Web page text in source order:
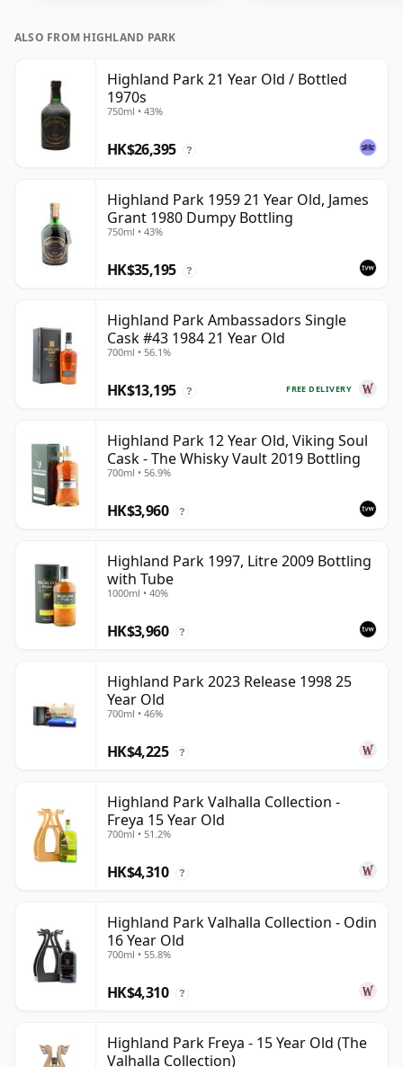
ALSO FROM HIGHLAND PARK
Highland Park 21 Year Old / Bottled
1970s
750ml • 43%
HK$26,395 ?
Highland Park 1959 21 Year Old, James
Grant 1980 Dumpy Bottling
750ml • 43%
HK$35,195 ?
Highland Park Ambassadors Single
Cask #43 1984 21 Year Old
700ml • 56.1%
FREE DELIVERY
HK$13,195 ?
Highland Park 12 Year Old, Viking Soul
Cask - The Whisky Vault 2019 Bottling
700ml • 56.9%
HK$3,960 ?
Highland Park 1997, Litre 2009 Bottling
with Tube
1000ml • 40%
HK$3,960 ?
Highland Park 2023 Release 1998 25
Year Old
700ml • 46%
HK$4,225 ?
Highland Park Valhalla Collection -
Freya 15 Year Old
700ml • 51.2%
HK$4,310 ?
Highland Park Valhalla Collection - Odin
16 Year Old
700ml • 55.8%
HK$4,310 ?
Highland Park Freya - 15 Year Old (The
Valhalla Collection)